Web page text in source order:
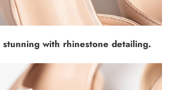
with rhinestone detailing.